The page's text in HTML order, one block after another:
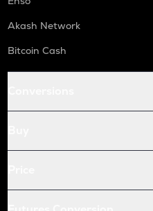
Akash Network
Bitcoin Cash